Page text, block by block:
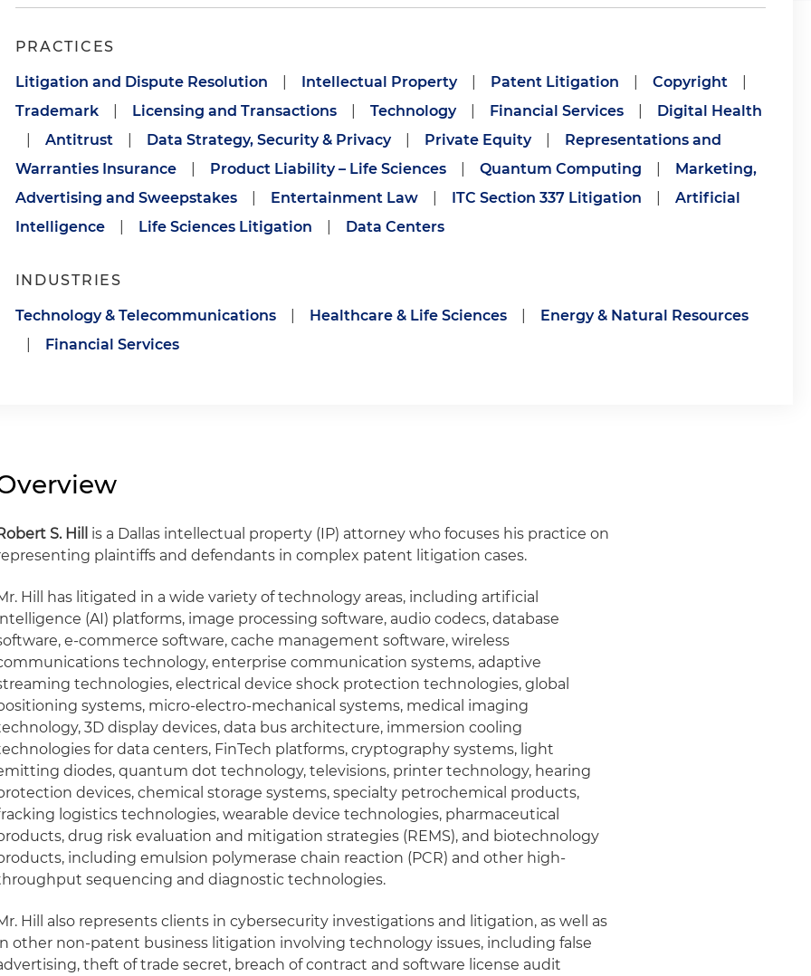
PRACTICES
Litigation and Dispute Resolution Intellectual Property Patent Litigation Copyright
Trademark
Licensing and Transactions Technology Financial Services
Digital Health
Antitrust Data Strategy, Security & Privacy Private Equity
Representations and
Warranties Insurance
Product Liability – Life Sciences Quantum Computing
Marketing,
Advertising and Sweepstakes
Entertainment Law ITC Section 337 Litigation
Artificial
Intelligence
Life Sciences Litigation Data Centers
INDUSTRIES
Technology & Telecommunications Healthcare & Life Sciences
Energy & Natural Resources
Financial Services
S. Hill
is a Dallas intellectual property (IP) attorney who focuses his practice on
plaintiffs and defendants in complex patent litigation cases.
Hill has litigated in a wide variety of technology areas, including artificial
(AI) platforms, image processing software, audio codecs, database
e-commerce software, cache management software, wireless
technology, enterprise communication systems, adaptive
technologies, electrical device shock protection technologies, global
systems, micro-electro-mechanical systems, medical imaging
3D display devices, data bus architecture, immersion cooling
for data centers, FinTech platforms, cryptography systems, light
diodes, quantum dot technology, televisions, printer technology, hearing
devices, chemical storage systems, specialty petrochemical products,
logistics technologies, wearable device technologies, pharmaceutical
drug risk evaluation and mitigation strategies (REMS), and biotechnology
including emulsion polymerase chain reaction (PCR) and other high-
sequencing and diagnostic technologies.
Hill also represents clients in cybersecurity investigations and litigation, as well as
other non-patent business litigation involving technology issues, including false
theft of trade secret, breach of contract and software license audit